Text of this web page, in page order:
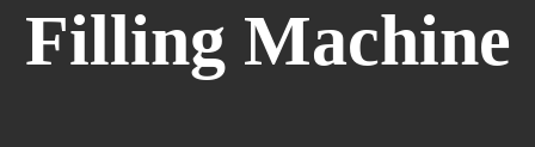
Filling Machine